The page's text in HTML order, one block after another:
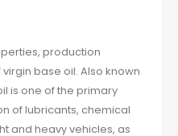
production
base oil. Also known
is one of the primary
of lubricants, chemical
and heavy vehicles, as